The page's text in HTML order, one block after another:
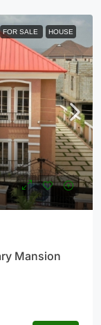
FOR SALE HOUSE
Mansion